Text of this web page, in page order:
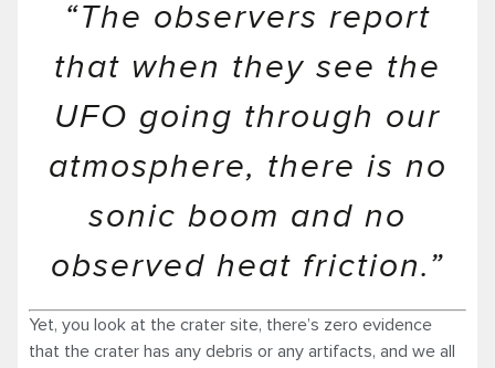
“The observers report
that when they see the
UFO going through our
atmosphere, there is no
sonic boom and no
observed heat friction.”
Yet, you look at the crater site, there’s zero evidence
that the crater has any debris or any artifacts, and we all